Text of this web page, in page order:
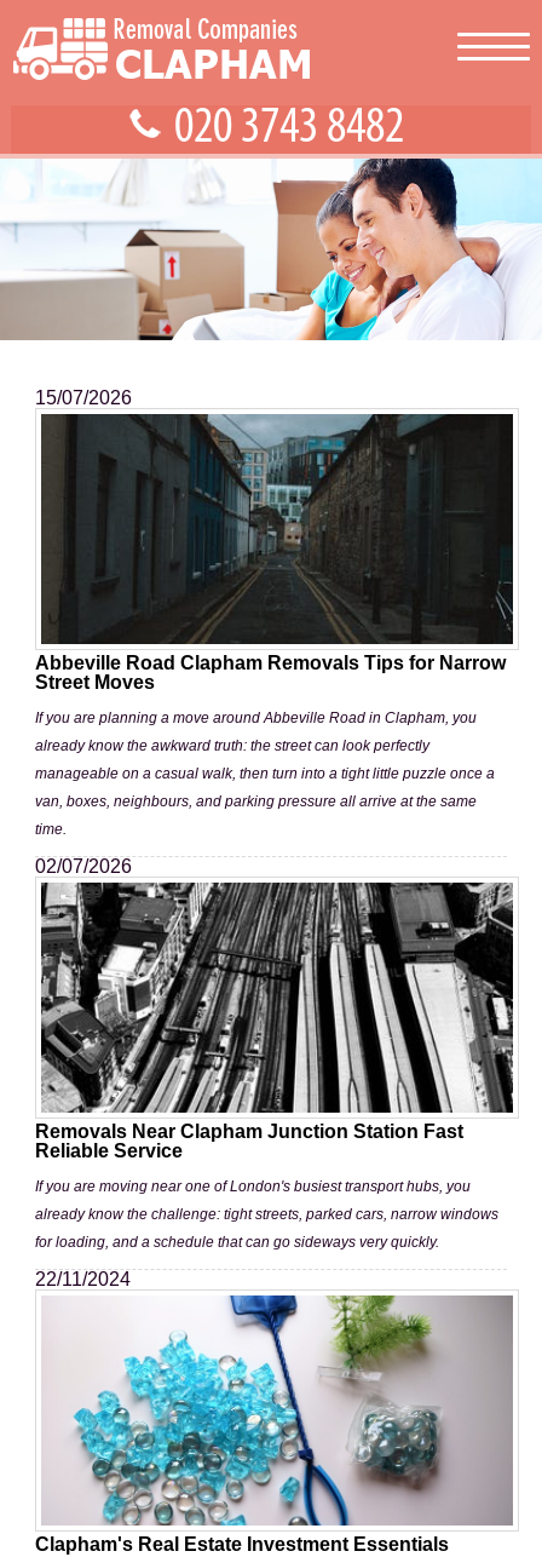
15/07/2026
Abbeville Road Clapham Removals Tips for Narrow
Street Moves
If you are planning a move around Abbeville Road in Clapham, you
already know the awkward truth: the street can look perfectly
manageable on a casual walk, then turn into a tight little puzzle once a
van, boxes, neighbours, and parking pressure all arrive at the same
time.
02/07/2026
Removals Near Clapham Junction Station Fast
Reliable Service
If you are moving near one of London's busiest transport hubs, you
already know the challenge: tight streets, parked cars, narrow windows
for loading, and a schedule that can go sideways very quickly.
22/11/2024
Clapham's Real Estate Investment Essentials